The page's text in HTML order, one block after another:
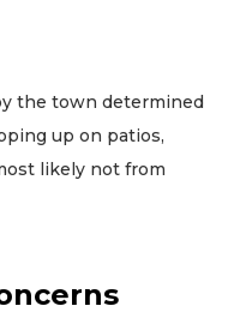
the town determined
up on patios,
likely not from